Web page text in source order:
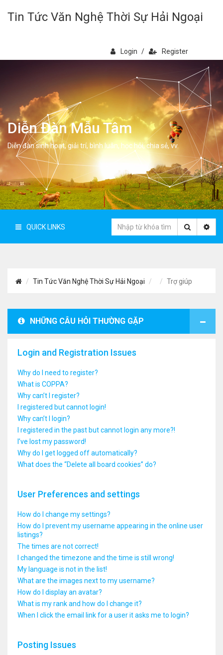
Tin Tức Văn Nghệ Thời Sự Hải Ngoại
Login / Register
Diễn Đàn Mẫu Tâm
Diễn đàn sinh hoạt, giải trí, bình luân, học hỏi, chia sẻ, vv.
QUICK LINKS
Tin Tức Văn Nghệ Thời Sự Hải Ngoại Trợ giúp
NHỮNG CÂU HỎI THƯỜNG GẶP
Login and Registration Issues
Why do I need to register?
What is COPPA?
Why can’t I register?
I registered but cannot login!
Why can’t I login?
I registered in the past but cannot login any more?!
I’ve lost my password!
Why do I get logged off automatically?
What does the “Delete all board cookies” do?
User Preferences and settings
How do I change my settings?
How do I prevent my username appearing in the online user
listings?
The times are not correct!
I changed the timezone and the time is still wrong!
My language is not in the list!
What are the images next to my username?
How do I display an avatar?
What is my rank and how do I change it?
When I click the email link for a user it asks me to login?
Posting Issues